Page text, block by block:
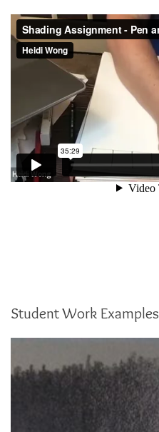
Student Work Examples